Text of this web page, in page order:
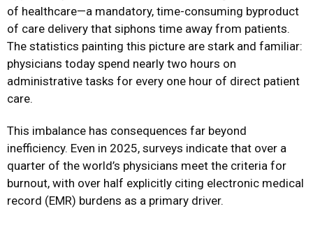
of healthcare—a mandatory, time-consuming byproduct
of care delivery that siphons time away from patients.
The statistics painting this picture are stark and familiar:
physicians today spend nearly two hours on
administrative tasks for every one hour of direct patient
care.
This imbalance has consequences far beyond
inefficiency. Even in 2025, surveys indicate that over a
quarter of the world’s physicians meet the criteria for
burnout, with over half explicitly citing electronic medical
record (EMR) burdens as a primary driver.